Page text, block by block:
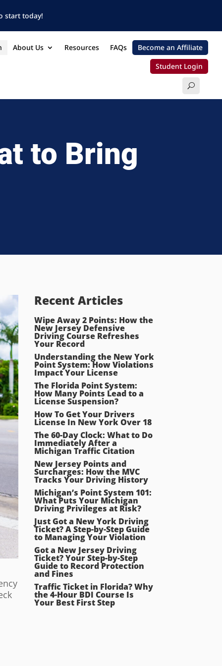
start today!
About Us Resources FAQs
Become an Affiliate
Student Login
to Bring
Recent Articles
Wipe Away 2 Points: How the
New Jersey Defensive
Driving Course Refreshes
Your Record
Understanding the New York
Point System: How Violations
Impact Your License
The Florida Point System:
How Many Points Lead to a
License Suspension?
How To Get Your Drivers
License In New York Over 18
The 60-Day Clock: What to Do
Immediately After a
Michigan Traffic Citation
New Jersey Points and
Surcharges: How the MVC
Tracks Your Driving History
Michigan’s Point System 101:
What Puts Your Michigan
Driving Privileges at Risk?
Just Got a New York Driving
Ticket? A Step-by-Step Guide
to Managing Your Violation
Got a New Jersey Driving
Ticket? Your Step-by-Step
Guide to Record Protection
and Fines
Traffic Ticket in Florida? Why
the 4-Hour BDI Course Is
Your Best First Step